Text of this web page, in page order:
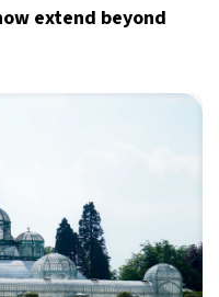
extend beyond
andprivacy policy